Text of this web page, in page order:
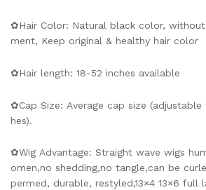
✿Hair Color: Natural black color,
ment, Keep original & healthy hair color
✿Hair length: 18-52 inches available
✿Cap Size: Average cap size
hes).
✿Wig Advantage: Straight wave wigs
omen,no shedding,no tangle,can be
permed, durable, restyled,13×4 13×6 full